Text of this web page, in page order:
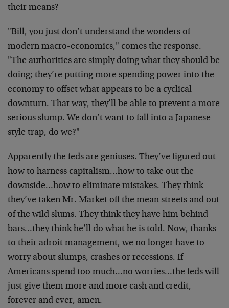
their means?
"Bill, you just don’t understand the wonders of
modern macro-economics," comes the response.
"The authorities are simply doing what they should be
doing; they’re putting more spending power into the
economy to offset what appears to be a cyclical
downturn. That way, they’ll be able to prevent a more
serious slump. We don’t want to fall into a Japanese
style trap, do we?"
Apparently the feds are geniuses. They’ve figured out
how to harness capitalism…how to take out the
downside…how to eliminate mistakes. They think
they’ve taken Mr. Market off the mean streets and out
of the wild slums. They think they have him behind
bars…they think he’ll do what he is told. Now, thanks
to their adroit management, we no longer have to
worry about slumps, crashes or recessions. If
Americans spend too much…no worries…the feds will
just give them more and more cash and credit,
forever and ever, amen.